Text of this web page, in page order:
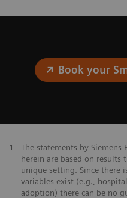
Book your
1
The statements by Siemens
herein are based on results
unique setting. Since there
variables exist (e.g.,
adoption) there can be no